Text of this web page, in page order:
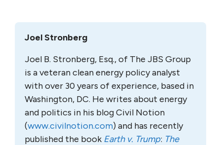
Joel Stronberg
Joel B. Stronberg, Esq., of The JBS Group
is a veteran clean energy policy analyst
with over 30 years of experience, based in
Washington, DC. He writes about energy
and politics in his blog Civil Notion
(www.civilnotion.com) and has recently
published the book Earth v. Trump: The